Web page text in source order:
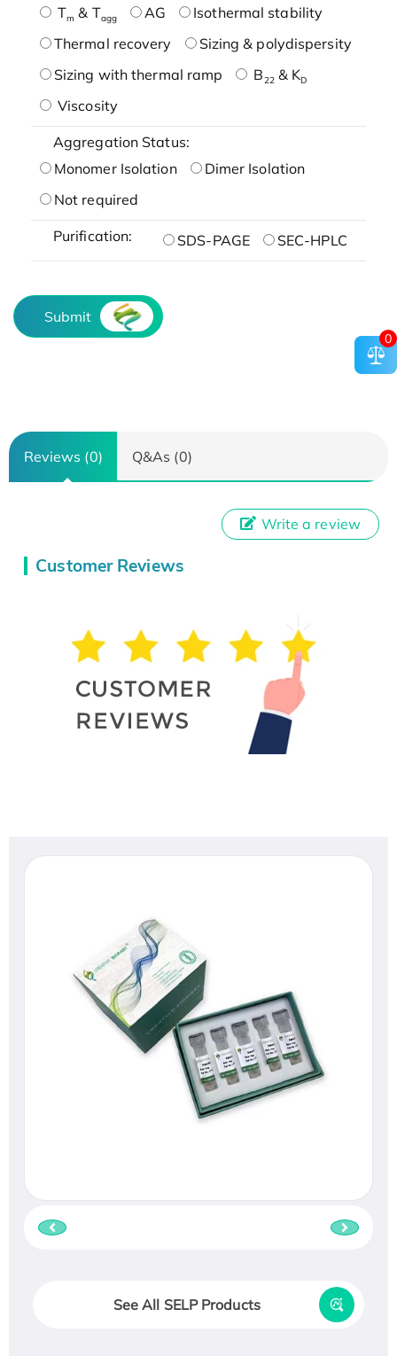
Tm & Tagg AG
Isothermal stability
Thermal recovery
Sizing & polydispersity
Sizing with thermal ramp
B22& KD
Viscosity
Aggregation Status:
Monomer Isolation
Dimer Isolation
Not required
Purification: SDS-PAGE SEC-HPLC
Submit
Reviews (0) Q&As (0)
Customer Reviews
Write a review
See All SELP Products
0